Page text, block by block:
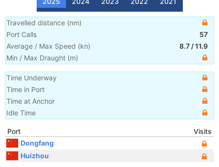
Travelled distance (nm)
Port Calls
57
Average / Max Speed (kn) 8.7 /11.9
Min / Max Draught (m)
Time Underway
Time in Port
Time at Anchor
Idle Time
Port
Visits
Dongfang
Huizhou